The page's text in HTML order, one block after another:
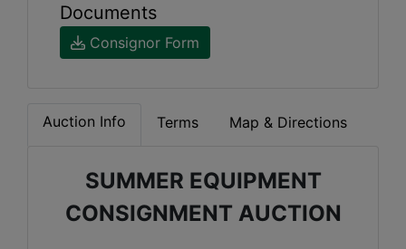
Documents
Consignor Form
Auction Info Terms Map & Directions
SUMMER EQUIPMENT
CONSIGNMENT AUCTION